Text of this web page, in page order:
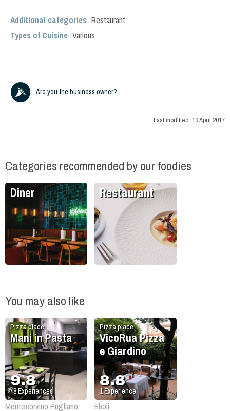
Additional categories Restaurant
Types of Cuisine Various
Are you the business owner?
Last modified: 13 April 2017
Categories recommended by our foodies
Diner Restaurant
You may also like
Pizza place
Mani in Pasta
9.8
48Experiences
Montecorvino Pugliano,
Pizza place
VicoRua Pizza
e Giardino
8.8
1Experience
Eboli